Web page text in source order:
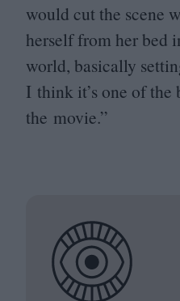
would cut the scene
herself from her bed
world, basically
I think it’s one of the
the movie.”